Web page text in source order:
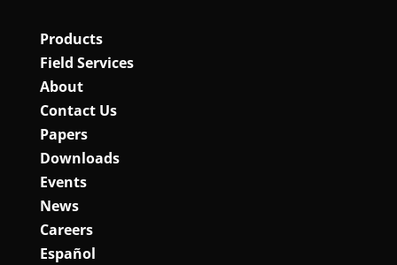
Products
Field Services
About
Contact Us
Papers
Downloads
Events
News
Careers
Español